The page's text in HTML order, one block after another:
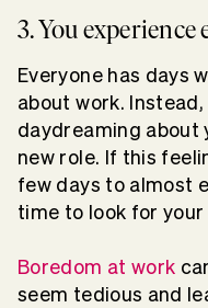
3. You
Everyone has days
about work.
daydreaming about
new role. If this
few days to almost
time to look for your
Boredom at work
seem tedious and